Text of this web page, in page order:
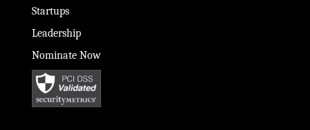
Startups
Leadership
Nominate Now